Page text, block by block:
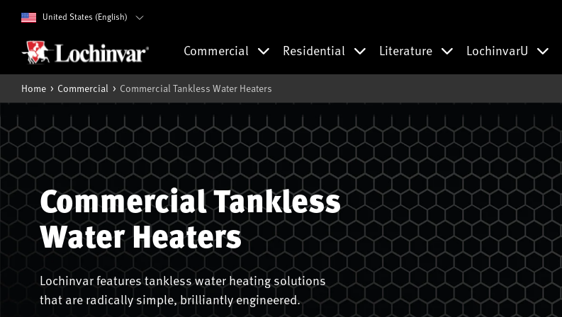
United States (English)
Commercial Residential Literature LochinvarU
Home Commercial Commercial Tankless Water Heaters
Commercial Tankless
Water Heaters
Lochinvar features tankless water heating solutions
that are radically simple, brilliantly engineered.